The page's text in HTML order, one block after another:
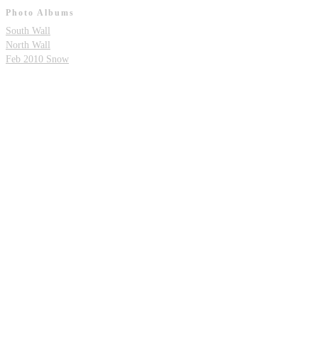
Photo Albums
South Wall
North Wall
Feb 2010 Snow